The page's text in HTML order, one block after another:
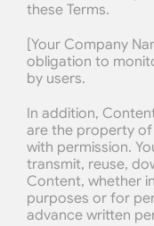
these Terms.
[Your Company
obligation to
by users.
In addition,
are the property of
with permission.
transmit, reuse,
Content, whether
purposes or for
advance written